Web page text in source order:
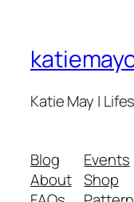
Katie May |
Blog
About
Events
Shop